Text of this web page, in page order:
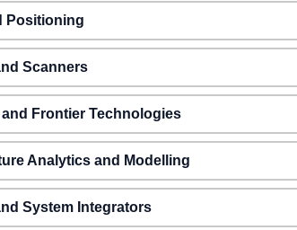
Positioning
Scanners
and Frontier Technologies
Analytics and Modelling
System Integrators